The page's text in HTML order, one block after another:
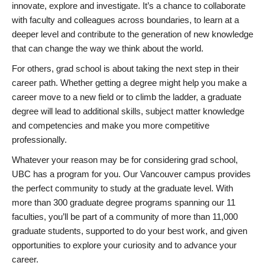
innovate, explore and investigate. It’s a chance to collaborate
with faculty and colleagues across boundaries, to learn at a
deeper level and contribute to the generation of new knowledge
that can change the way we think about the world.
For others, grad school is about taking the next step in their
career path. Whether getting a degree might help you make a
career move to a new field or to climb the ladder, a graduate
degree will lead to additional skills, subject matter knowledge
and competencies and make you more competitive
professionally.
Whatever your reason may be for considering grad school,
UBC has a program for you. Our Vancouver campus provides
the perfect community to study at the graduate level. With
more than 300 graduate degree programs spanning our 11
faculties, you’ll be part of a community of more than 11,000
graduate students, supported to do your best work, and given
opportunities to explore your curiosity and to advance your
career.